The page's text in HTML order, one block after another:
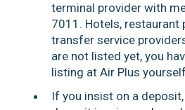
terminal provider with
7011. Hotels, restaurant
transfer service
are not listed yet, you
listing at Air Plus
If you insist on a